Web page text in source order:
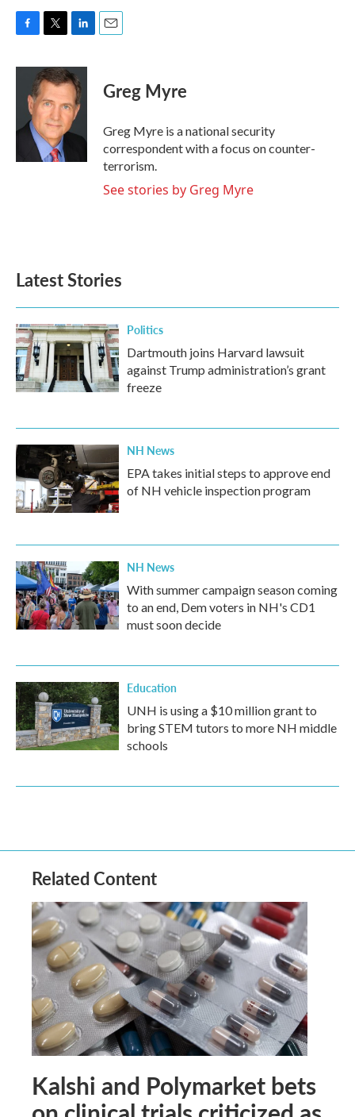
F
c
o
T
i
t
t
e
r
L
n
k
e
d
I
n
E
Greg Myre
Greg Myre is a national security
correspondent with a focus on counter-
terrorism.
See stories by Greg Myre
Latest Stories
Politics
Dartmouth joins Harvard lawsuit
against Trump administration’s grant
freeze
NH News
EPA takes initial steps to approve end
of NH vehicle inspection program
NH News
With summer campaign season coming
to an end, Dem voters in NH's CD1
must soon decide
Education
UNH is using a $10 million grant to
bring STEM tutors to more NH middle
schools
Related Content
Kalshi and Polymarket bets